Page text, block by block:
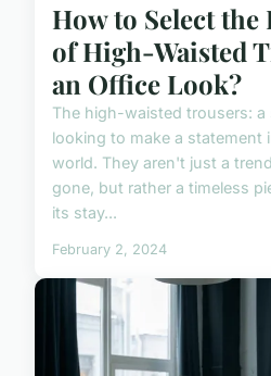
How to Select the
of High-Waisted
an Office Look?
The high-waisted trousers:
looking to make a statement
world. They aren't just a
gone, but rather a timeless
its stay...
February 2, 2024